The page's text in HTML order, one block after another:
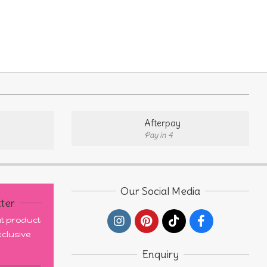
Afterpay
Pay in 4
product
Our Social Media
Enquiry